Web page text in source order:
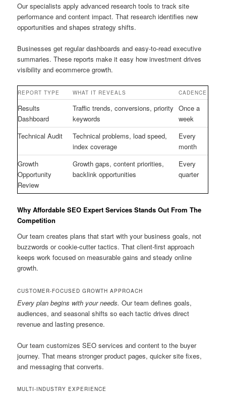
Our specialists apply advanced research tools to track site
performance and content impact. That research identifies new
opportunities and shapes strategy shifts.
Businesses get regular dashboards and easy-to-read executive
summaries. These reports make it easy how investment drives
visibility and ecommerce growth.
REPORT TYPE WHAT IT REVEALS CADENCE
Results
Dashboard
Traffic trends, conversions, priority
keywords
Once a
week
Technical Audit
Technical problems, load speed,
index coverage
Every
month
Growth
Opportunity
Review
Growth gaps, content priorities,
backlink opportunities
Every
quarter
Why Affordable SEO Expert Services Stands Out From The
Competition
Our team creates plans that start with your business goals, not
buzzwords or cookie-cutter tactics. That client-first approach
keeps work focused on measurable gains and steady online
growth.
CUSTOMER-FOCUSED GROWTH APPROACH
Every plan begins with your needs. Our team defines goals,
audiences, and seasonal shifts so each tactic drives direct
revenue and lasting presence.
Our team customizes SEO services and content to the buyer
journey. That means stronger product pages, quicker site fixes,
and messaging that converts.
MULTI-INDUSTRY EXPERIENCE